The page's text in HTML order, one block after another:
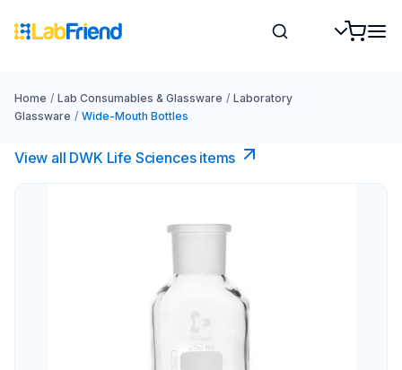
Home / Lab Consumables & Glassware / Laboratory
Glassware / Wide-Mouth Bottles
View all DWK Life Sciences​ items